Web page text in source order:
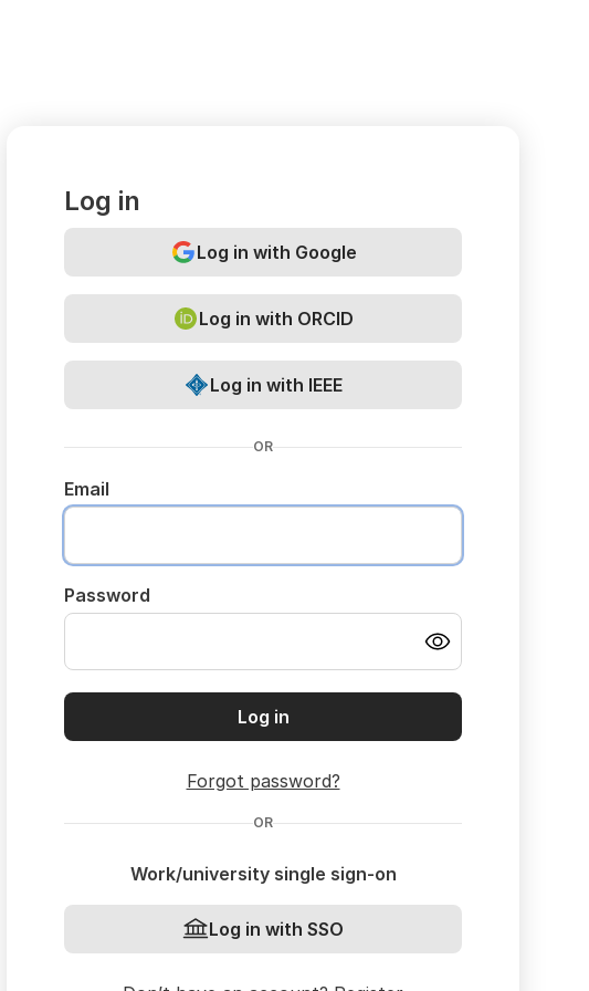
Log in
Log in with Google
Log in with ORCID
Log in with IEEE
OR
Email
Password
Log in
Forgot password?
OR
Work/university single sign-on
Log in with SSO